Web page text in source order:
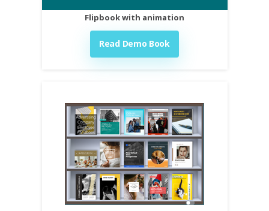
Flipbook with animation
Read Demo Book